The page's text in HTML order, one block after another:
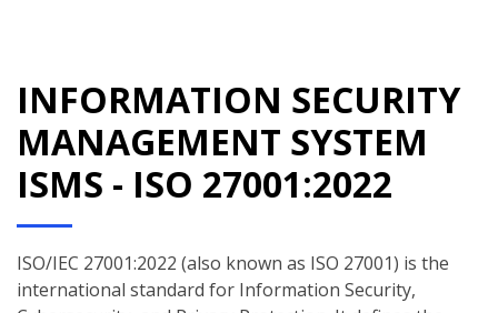
INFORMATION SECURITY
MANAGEMENT SYSTEM
ISMS - ISO 27001:2022
ISO/IEC 27001:2022 (also known as ISO 27001) is the
international standard for Information Security,